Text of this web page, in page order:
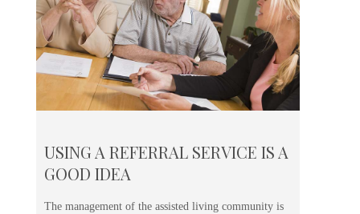
USING A REFERRAL SERVICE IS A
GOOD IDEA
The management of the assisted living community is